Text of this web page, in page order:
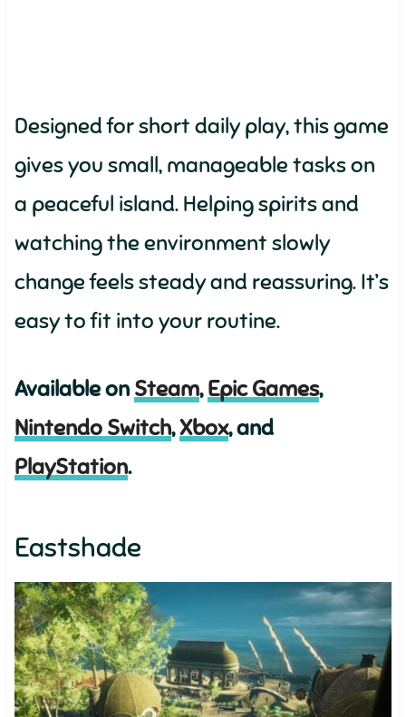
Designed for short daily play, this game
gives you small, manageable tasks on
a peaceful island. Helping spirits and
watching the environment slowly
change feels steady and reassuring. It’s
easy to fit into your routine.
Available on Steam,Epic Games,
Nintendo Switch,Xbox, and
PlayStation.
Eastshade